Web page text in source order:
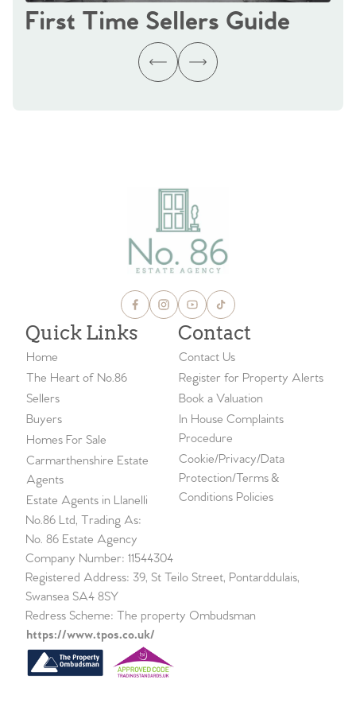
First Time Sellers Guide
Quick Links
Home
The Heart of No.86
Sellers
Buyers
Homes For Sale
Carmarthenshire Estate
Agents
Estate Agents in Llanelli
Contact
Contact Us
Register for Property Alerts
Book a Valuation
In House Complaints
Procedure
Cookie/Privacy/Data
Protection/Terms &
Conditions Policies
No.86 Ltd, Trading As:
No. 86 Estate Agency
Company Number: 11544304
Registered Address: 39, St Teilo Street, Pontarddulais,
Swansea SA4 8SY
Redress Scheme: The property Ombudsman
https://www.tpos.co.uk/